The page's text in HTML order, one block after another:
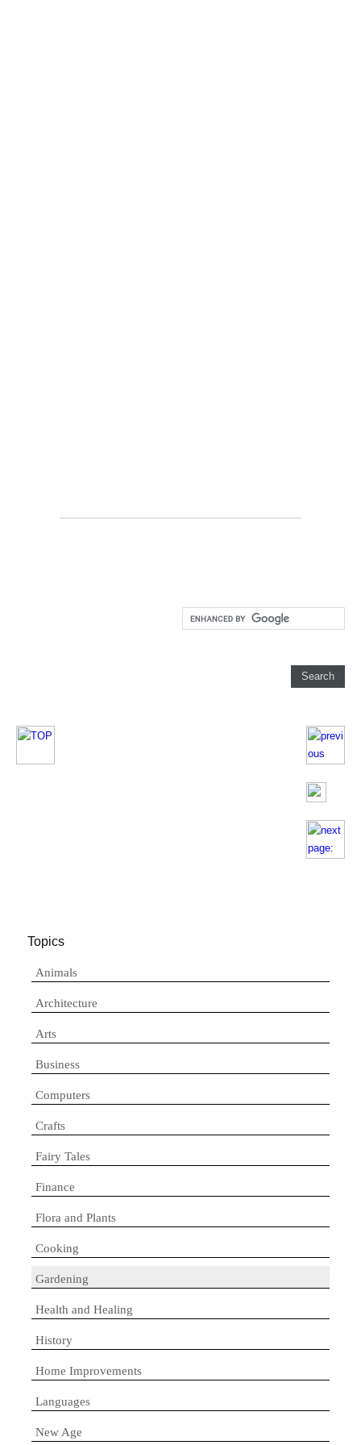
Topics
Animals
Architecture
Arts
Business
Computers
Crafts
Fairy Tales
Finance
Flora and Plants
Cooking
Gardening
Health and Healing
History
Home Improvements
Languages
New Age